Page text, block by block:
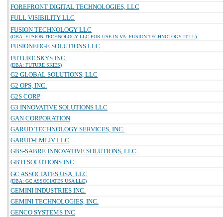
FOREFRONT DIGITAL TECHNOLOGIES, LLC
FULL VISIBILITY LLC
FUSION TECHNOLOGY LLC
(DBA: FUSION TECHNOLOGY LLC FOR USE IN VA: FUSION TECHNOLOGY IT LL)
FUSIONEDGE SOLUTIONS LLC
FUTURE SKYS INC.
(DBA: FUTURE SKIES)
G2 GLOBAL SOLUTIONS, LLC
G2 OPS, INC.
G2S CORP
G3 INNOVATIVE SOLUTIONS LLC
GAN CORPORATION
GARUD TECHNOLOGY SERVICES, INC.
GARUD-LMI JV LLC
GBS-SABRE INNOVATIVE SOLUTIONS, LLC
GBTI SOLUTIONS INC
GC ASSOCIATES USA, LLC
(DBA: GC ASSOCIATES USA LLC)
GEMINI INDUSTRIES INC.
GEMINI TECHNOLOGIES, INC.
GENCO SYSTEMS INC